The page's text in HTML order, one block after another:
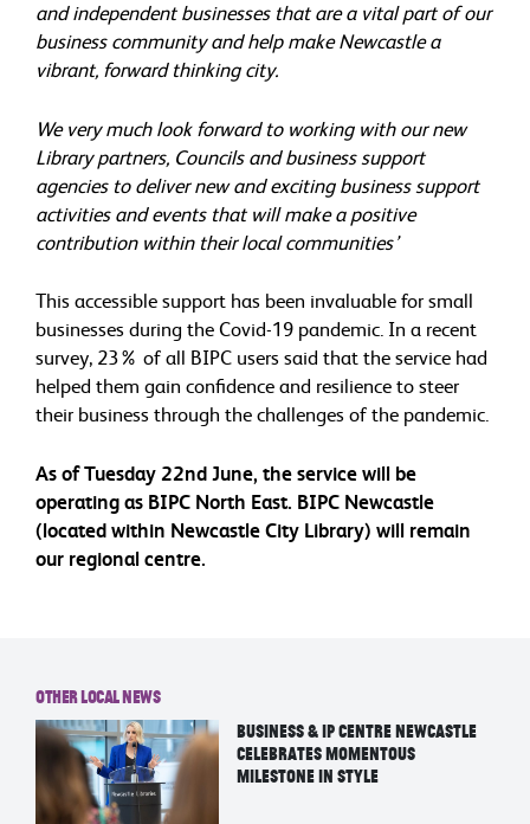
and independent businesses that are a vital part of our
business community and help make Newcastle a
vibrant, forward thinking city.
We very much look forward to working with our new
Library partners, Councils and business support
agencies to deliver new and exciting business support
activities and events that will make a positive
contribution within their local communities’
This accessible support has been invaluable for small
businesses during the Covid-19 pandemic. In a recent
survey, 23% of all BIPC users said that the service had
helped them gain confidence and resilience to steer
their business through the challenges of the pandemic.
As of Tuesday 22nd June, the service will be
operating as BIPC North East. BIPC Newcastle
(located within Newcastle City Library) will remain
our regional centre.
Other Local News
Business & IP Centre Newcastle
Celebrates Momentous
Milestone in Style